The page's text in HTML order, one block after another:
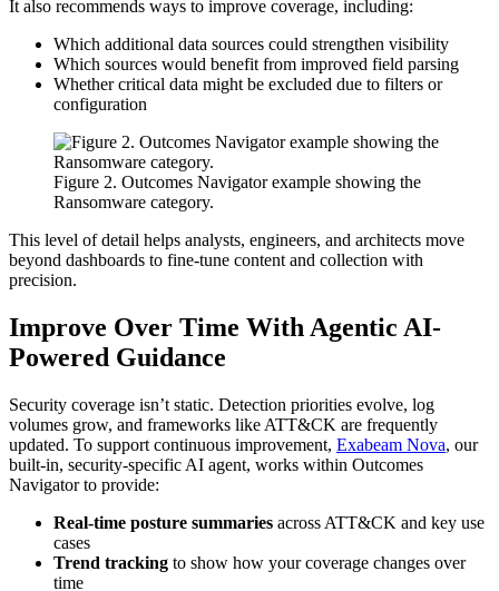
It also recommends ways to improve coverage, including:
Which additional data sources could strengthen visibility
Which sources would benefit from improved field parsing
Whether critical data might be excluded due to filters or
configuration
Figure 2. Outcomes Navigator example showing the
Ransomware category.
This level of detail helps analysts, engineers, and architects move
beyond dashboards to fine-tune content and collection with
precision.
Improve Over Time With Agentic AI-
Powered Guidance
Security coverage isn’t static. Detection priorities evolve, log
volumes grow, and frameworks like ATT&CK are frequently
updated. To support continuous improvement, Exabeam Nova, our
built-in, security-specific AI agent, works within Outcomes
Navigator to provide:
Real-time posture summaries across ATT&CK and key use
cases
Trend tracking to show how your coverage changes over
time